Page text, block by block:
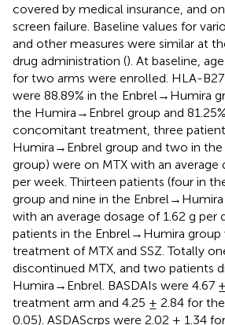
covered by medical insurance, and
screen failure. Baseline values for
and other measures were similar at
drug administration (). At baseline,
for two arms were enrolled. HLA-
were 88.89% in the Enbrel→Humira
the Humira→Enbrel group and
concomitant treatment, three
Humira→Enbrel group and two in
group) were on MTX with an average
per week. Thirteen patients (four in
group and nine in the
with an average dosage of 1.62 g per
patients in the Enbrel→Humira
treatment of MTX and SSZ. Totally
discontinued MTX, and two patients
Humira→Enbrel. BASDAIs were 4.67
treatment arm and 4.25 ± 2.84 for
0.05). ASDAScrps were 2.02 ± 1.34